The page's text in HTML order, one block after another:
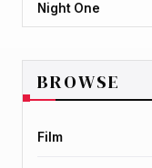
Night One
BROWSE
Film